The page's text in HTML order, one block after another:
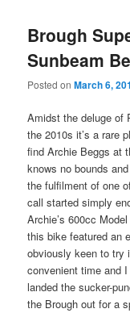
Brough
Sunbeam
Posted onMarch 6,
Amidst the deluge of
the 2010s it’s a rare
find Archie Beggs at
knows no bounds
the fulfilment of one
call started simply
Archie’s 600cc
this bike featured an
obviously keen to try
convenient time and
landed the sucker-
the Brough out for a